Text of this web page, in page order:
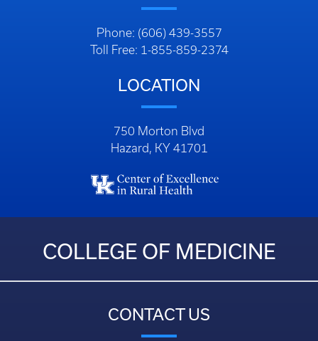
Phone: (606) 439-3557
Toll Free: 1-855-859-2374
LOCATION
750 Morton Blvd
Hazard, KY 41701
COLLEGE OF MEDICINE
CONTACT US